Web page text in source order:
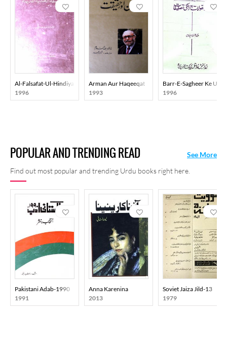
Al-Falsafat-Ul-Hindiya Al-Qadeemat
1996
Arman Aur Haqeeqat
1993
Barr-E-Sagheer Ke
1996
POPULAR AND TRENDING READ
Find out most popular and trending Urdu books right here.
See More
Pakistani Adab-1990
1991
Anna Karenina
2013
Soviet Jaiza Jild-13
1979